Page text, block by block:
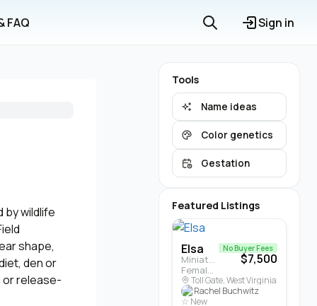
FAQ Sign in
by wildlife
shape,
den or
or release-
Tools
Name ideas
Color genetics
Gestation
Featured Listings
Elsa
Miniature Highland · Cattle
Female · 5 months
No Buyer Fees
$7,500
Toll Gate, West Virginia
Rachel Buchwitz
☆ New